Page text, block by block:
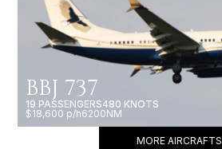
BBJ 737
19 PASSENGERS480 KNOTS
$18,600 p/h6200NM
MORE AIRCRAFTS